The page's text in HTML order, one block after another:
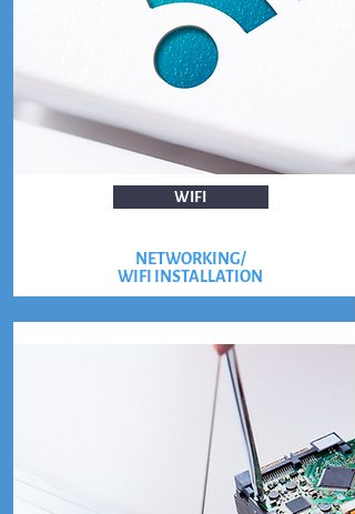
WIFI
NETWORKING/
WIFI INSTALLATION